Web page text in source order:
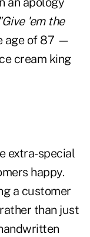
"Give 'em the
age of 87 —
cream king
extra-special
happy.
a customer
than just